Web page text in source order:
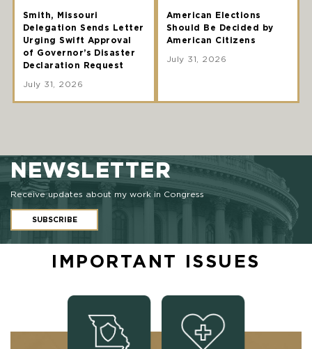
Smith, Missouri
Delegation Sends Letter
Urging Swift Approval
of Governor’s Disaster
Declaration Request
July 31, 2026
American Elections
Should Be Decided by
American Citizens
July 31, 2026
NEWSLETTER
Receive updates about my work in Congress
SUBSCRIBE
IMPORTANT ISSUES